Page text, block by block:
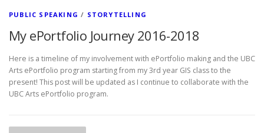
PUBLIC SPEAKING / STORYTELLING
My ePortfolio Journey 2016-2018
Here is a timeline of my involvement with ePortfolio making and the UBC
Arts ePortfolio program starting from my 3rd year GIS class to the
present! This post will be updated as I continue to collaborate with the
UBC Arts ePortfolio program.
Posts navigation